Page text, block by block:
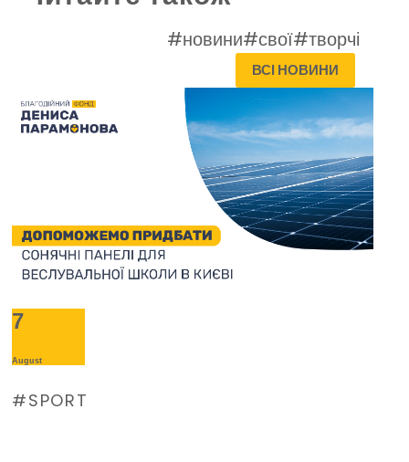
#новини#свої#творчі
ВСІ НОВИНИ
7
August
SPORT